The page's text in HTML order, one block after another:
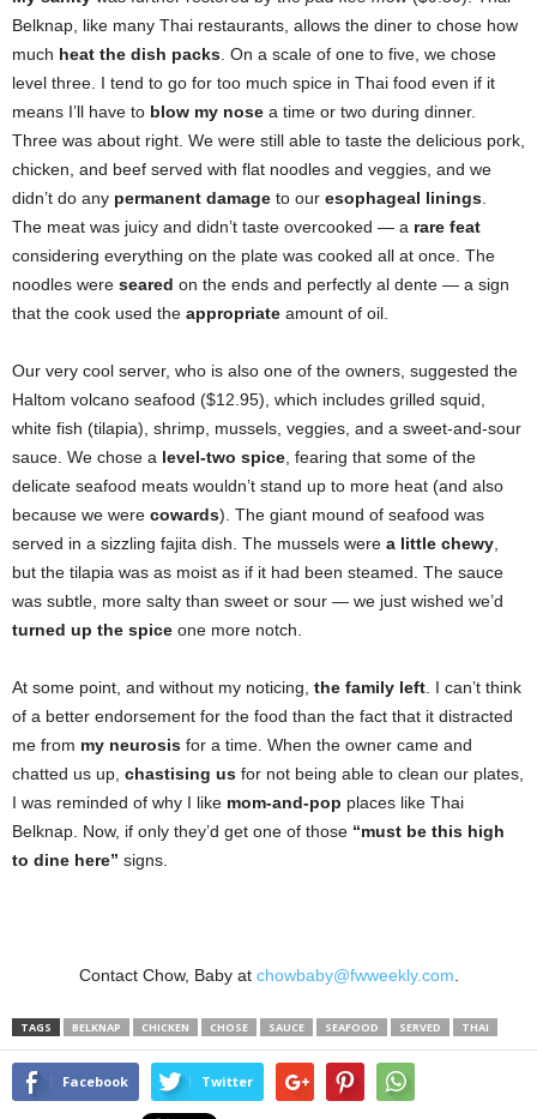
Belknap, like many Thai restaurants, allows the diner to chose how
much heat the dish packs . On a scale of one to five, we chose
level three. I tend to go for too much spice in Thai food even if it
means I’ll have to blow my nose a time or two during dinner.
Three was about right. We were still able to taste the delicious pork,
chicken, and beef served with flat noodles and veggies, and we
didn’t do any permanent damage to our esophageal linings
The meat was juicy and didn’t taste overcooked — a rare feat
considering everything on the plate was cooked all at once. The
noodles were seared on the ends and perfectly al dente — a sign
that the cook used the appropriate amount of oil.
Our very cool server, who is also one of the owners, suggested the
Haltom volcano seafood ($12.95), which includes grilled squid,
white fish (tilapia), shrimp, mussels, veggies, and a sweet-and-sour
sauce. We chose a level-two spice , fearing that some of the
delicate seafood meats wouldn’t stand up to more heat (and also
because we were cowards). The giant mound of seafood was
served in a sizzling fajita dish. The mussels were a little chewy
but the tilapia was as moist as if it had been steamed. The sauce
was subtle, more salty than sweet or sour — we just wished we’d
turned up the spice one more notch.
At some point, and without my noticing, the family left . I can’t think
of a better endorsement for the food than the fact that it distracted
me from my neurosis for a time. When the owner came and
chatted us up, chastising us for not being able to clean our plates,
I was reminded of why I like mom-and-pop places like Thai
Belknap. Now, if only they’d get one of those “must be this high
to dine here” signs.
Contact Chow, Baby at chowbaby@fwweekly.com
TAGS BELKNAP CHICKEN CHOSE SAUCE SEAFOOD SERVED THAI
Facebook Twitter